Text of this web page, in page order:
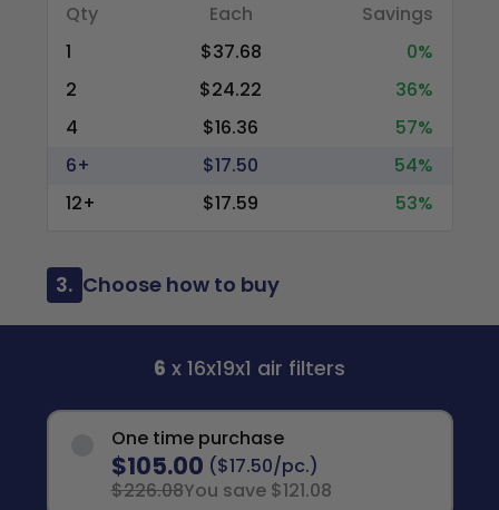
Qty Each
Savings
1
$37.68
0%
2
$24.22
36%
4
$16.36
57%
6+
$17.50
54%
12+
$17.59 53%
3. Choose how to buy
6 x 16x19x1 air filters
One time purchase
$105.00 ($17.50/pc.)
$226.08You save $121.08